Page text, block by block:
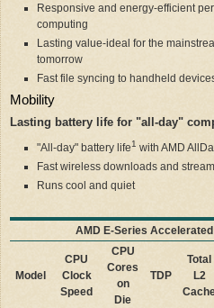
Responsive and energy-efficient
computing
Lasting value-ideal for the
tomorrow
Fast file syncing to handheld
Mobility
Lasting battery life for "all-day"
"All-day" battery life1 with AMD
Fast wireless downloads and
Runs cool and quiet
AMD E-Series
Model
CPU
Clock
Speed
CPU
Cores
on
Die
TDP
Total
L2